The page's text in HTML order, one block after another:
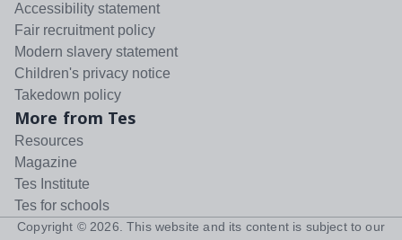
Accessibility statement
Fair recruitment policy
Modern slavery statement
Children's privacy notice
Takedown policy
More from Tes
Resources
Magazine
Tes Institute
Tes for schools
Copyright © 2026 . This website and its content is subject to our